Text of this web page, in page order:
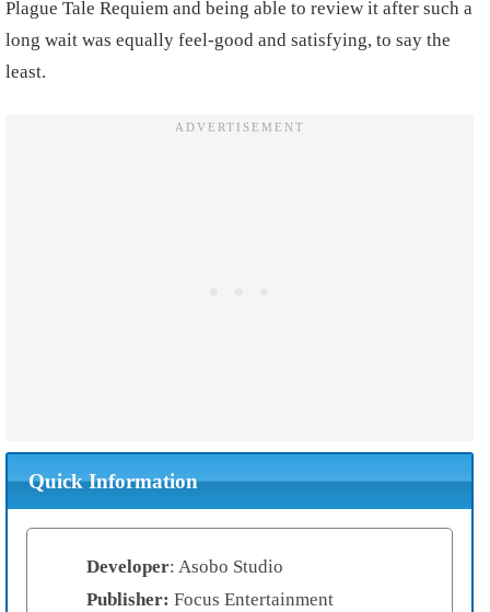
Plague Tale Requiem and being able to review it after such a
long wait was equally feel-good and satisfying, to say the
least.
Quick Information
Developer: Asobo Studio
Publisher: Focus Entertainment